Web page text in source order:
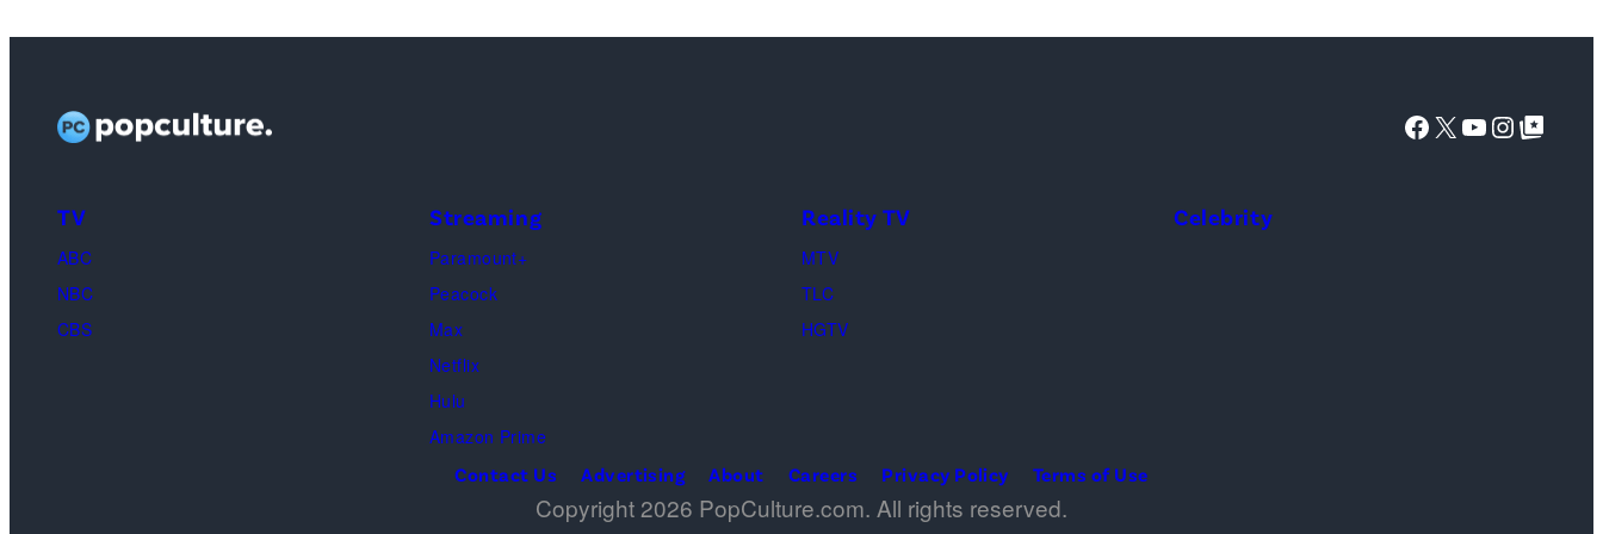
Facebook
X YouTube
Google Top Posts
TV
ABC
NBC
CBS
Streaming
Paramount+
Peacock
Max
Netflix
Hulu
Amazon Prime
Reality TV
MTV
TLC
HGTV
Celebrity
Contact Us Advertising About Careers Privacy Policy Terms of Use
Copyright 2026 PopCulture.com. All rights reserved.